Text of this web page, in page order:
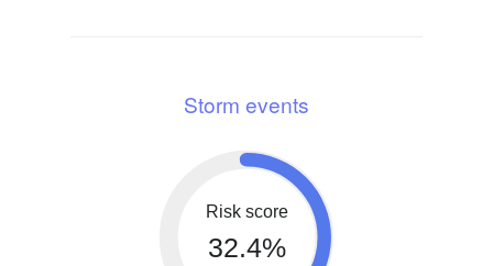
Storm events
Risk score
32.4%